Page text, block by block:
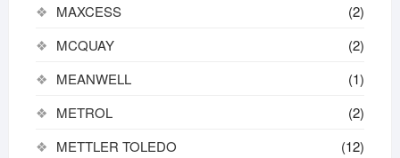
MAXCESS
(2)
MCQUAY
(2)
MEANWELL
(1)
METROL
(2)
METTLER TOLEDO
(12)